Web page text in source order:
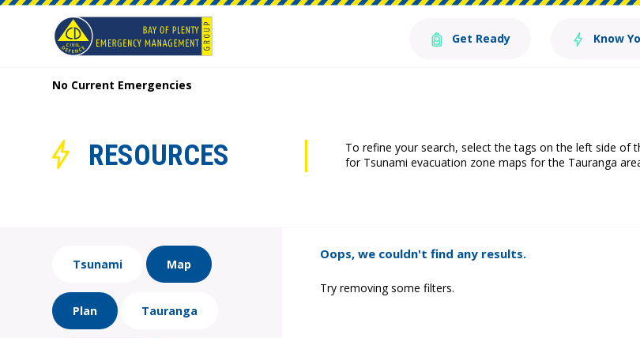
Get Ready Know
No Current Emergencies
RESOURCES
To refine your search, select the tags on the left side of
for Tsunami evacuation zone maps for the Tauranga
Tsunami Map
Plan Tauranga
Oops, we couldn't find any results.
Try removing some filters.